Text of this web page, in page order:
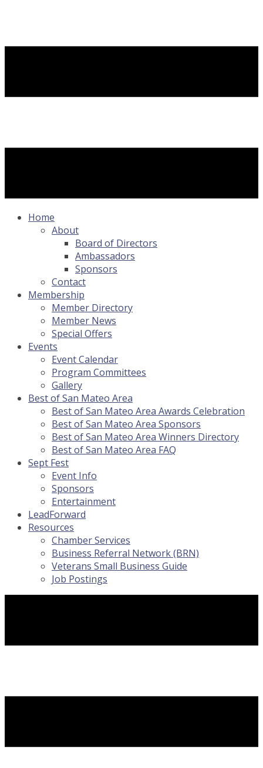
Home
About
Board of Directors
Ambassadors
Sponsors
Contact
Membership
Member Directory
Member News
Special Offers
Events
Event Calendar
Program Committees
Gallery
Best of San Mateo Area
Best of San Mateo Area Awards Celebration
Best of San Mateo Area Sponsors
Best of San Mateo Area Winners Directory
Best of San Mateo Area FAQ
Sept Fest
Event Info
Sponsors
Entertainment
LeadForward
Resources
Chamber Services
Business Referral Network (BRN)
Veterans Small Business Guide
Job Postings